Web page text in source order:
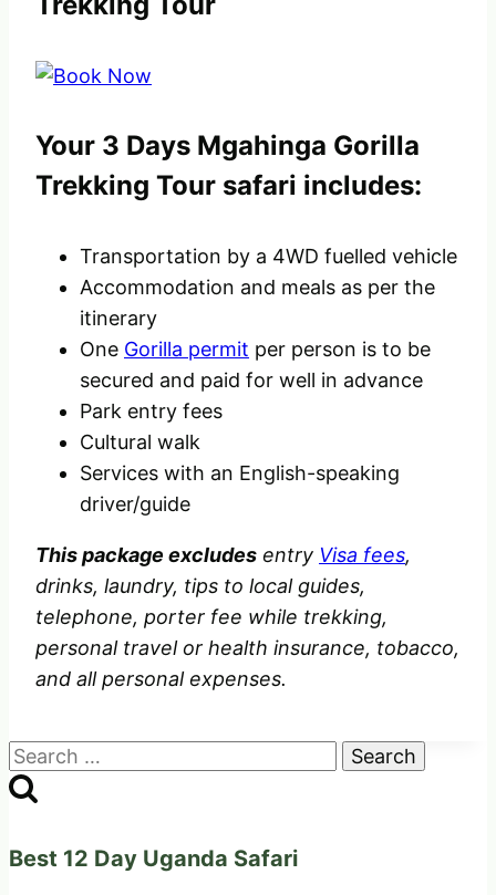
Your 3 Days Mgahinga Gorilla
Trekking Tour safari includes:
Transportation by a 4WD fuelled vehicle
Accommodation and meals as per the
itinerary
One Gorilla permit per person is to be
secured and paid for well in advance
Park entry fees
Cultural walk
Services with an English-speaking
driver/guide
This package excludes entry Visa fees,
drinks, laundry, tips to local guides,
telephone, porter fee while trekking,
personal travel or health insurance, tobacco,
and all personal expenses.
Search
for:
Best 12 Day Uganda Safari